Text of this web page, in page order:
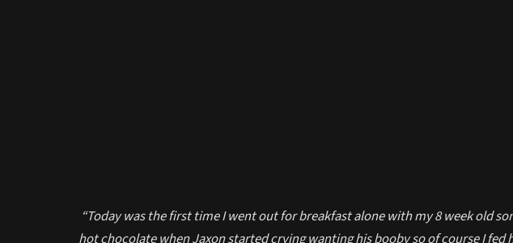
“Today was the first time I went out for breakfast alone with my 8 week old